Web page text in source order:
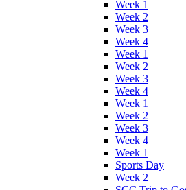
Week 1
Week 2
Week 3
Week 4
Week 1
Week 2
Week 3
Week 4
Week 1
Week 2
Week 3
Week 4
Week 1
Sports Day
Week 2